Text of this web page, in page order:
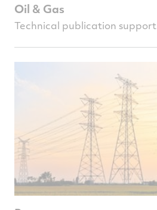
Oil & Gas
Technical publication support